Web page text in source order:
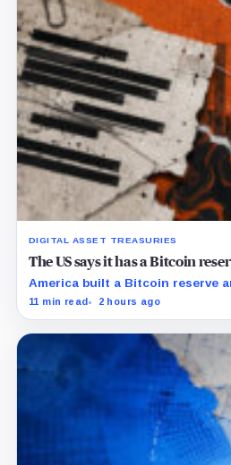
DIGITAL ASSET TREASURIES
The US says it has a Bitcoin
America built a Bitcoin reserve
11 min read 2 hours ago